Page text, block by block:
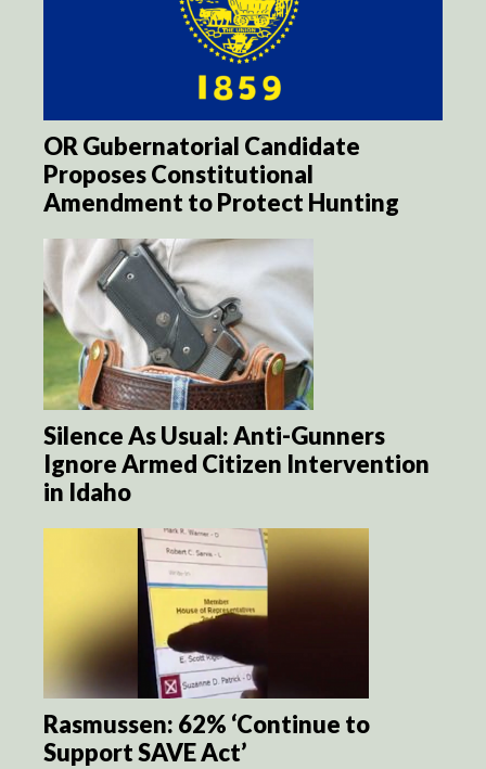
OR Gubernatorial Candidate
Proposes Constitutional
Amendment to Protect Hunting
Silence As Usual: Anti-Gunners
Ignore Armed Citizen Intervention
in Idaho
Rasmussen: 62% ‘Continue to
Support SAVE Act’